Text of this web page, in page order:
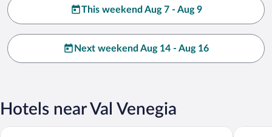
This weekend Aug 7 - Aug 9
Next weekend Aug 14 - Aug 16
Hotels near Val Venegia
Rifugio Mulaz Hotel